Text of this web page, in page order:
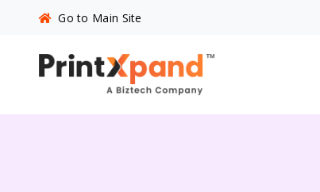
Go to Main Site